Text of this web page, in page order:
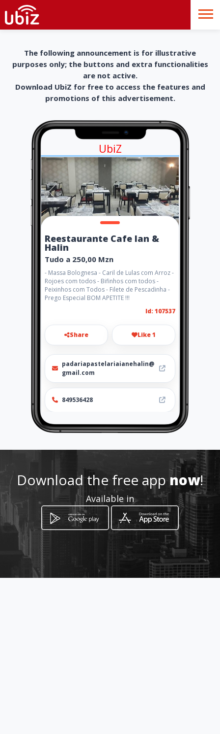
The following announcement is for illustrative
purposes only; the buttons and extra functionalities
are not active.
Download UbiZ for free to access the features and
promotions of this advertisement.
UbiZ
Reestaurante Cafe Ian &
Halin
Tudo a 250,00 Mzn
- Massa Bolognesa - Caril de Lulas com Arroz -
Rojoes com todos - Bifinhos com todos -
Peixinhos com Todos - Filete de Pescadinha -
Prego Especial BOM APETITE !!!
Id: 107537
Share Like 1
padariapastelariaianehalin@
gmail.com
849536428
http://www.ubiz.mobi/ianhali
n
Download the free appnow!
Available in